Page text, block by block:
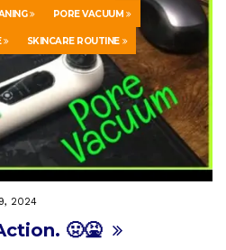
PORE VACUUM
SKINCARE ROUTINE
2024
🤢🤮